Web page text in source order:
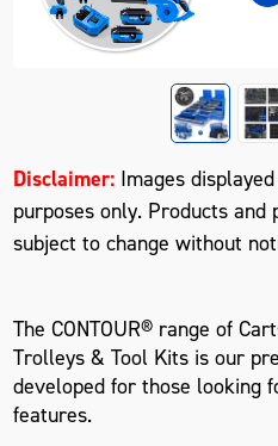
Disclaimer: Images
purposes only. Products and
subject to change without
The CONTOUR® range of
Trolleys & Tool Kits is our
developed for those looking
features.